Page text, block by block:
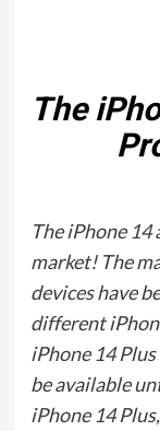
The
The iPhone 14
market! The
devices have
different
iPhone 14
be available
iPhone 14